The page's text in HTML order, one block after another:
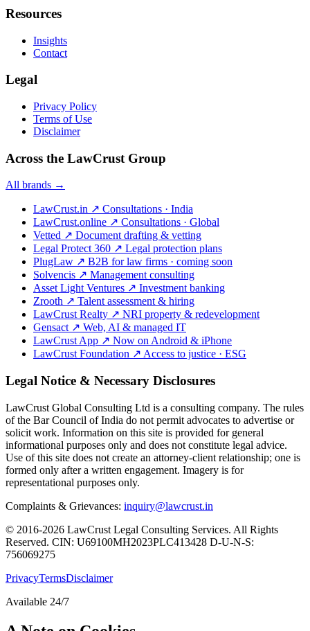
Resources
Insights
Contact
Legal
Privacy Policy
Terms of Use
Disclaimer
Across the LawCrust Group
All brands →
LawCrust.in ↗ Consultations · India
LawCrust.online ↗ Consultations · Global
Vetted ↗ Document drafting & vetting
Legal Protect 360 ↗ Legal protection plans
PlugLaw ↗ B2B for law firms · coming soon
Solvencis ↗ Management consulting
Asset Light Ventures ↗ Investment banking
Zrooth ↗ Talent assessment & hiring
LawCrust Realty ↗ NRI property & redevelopment
Gensact ↗ Web, AI & managed IT
LawCrust App ↗ Now on Android & iPhone
LawCrust Foundation ↗ Access to justice · ESG
Legal Notice & Necessary Disclosures
LawCrust Global Consulting Ltd is a consulting company. The rules
of the Bar Council of India do not permit advocates to advertise or
solicit work. Information on this site is provided for general
informational purposes only and does not constitute legal advice.
Use of this site does not create an attorney-client relationship; one is
formed only after a written engagement. Imagery is for
representational purposes only.
Complaints & Grievances: inquiry@lawcrust.in
© 2016-2026 LawCrust Legal Consulting Services. All Rights
Reserved. CIN: U69100MH2023PLC413428 D-U-N-S:
756069275
PrivacyTermsDisclaimer
Available 24/7